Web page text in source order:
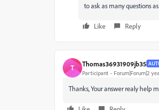
to ask as many questions
Like Reply
T Thomas36931909jb35
Participant Forum|Forum|2
Thanks, Your answer realy help